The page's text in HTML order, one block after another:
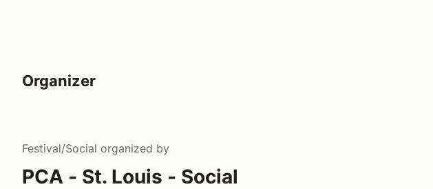
Organizer
Festival/Social organized by
PCA - St. Louis - Social